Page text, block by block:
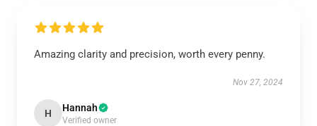
Amazing clarity and precision, worth every penny.
Nov 27, 2024
H Hannah
Verified owner